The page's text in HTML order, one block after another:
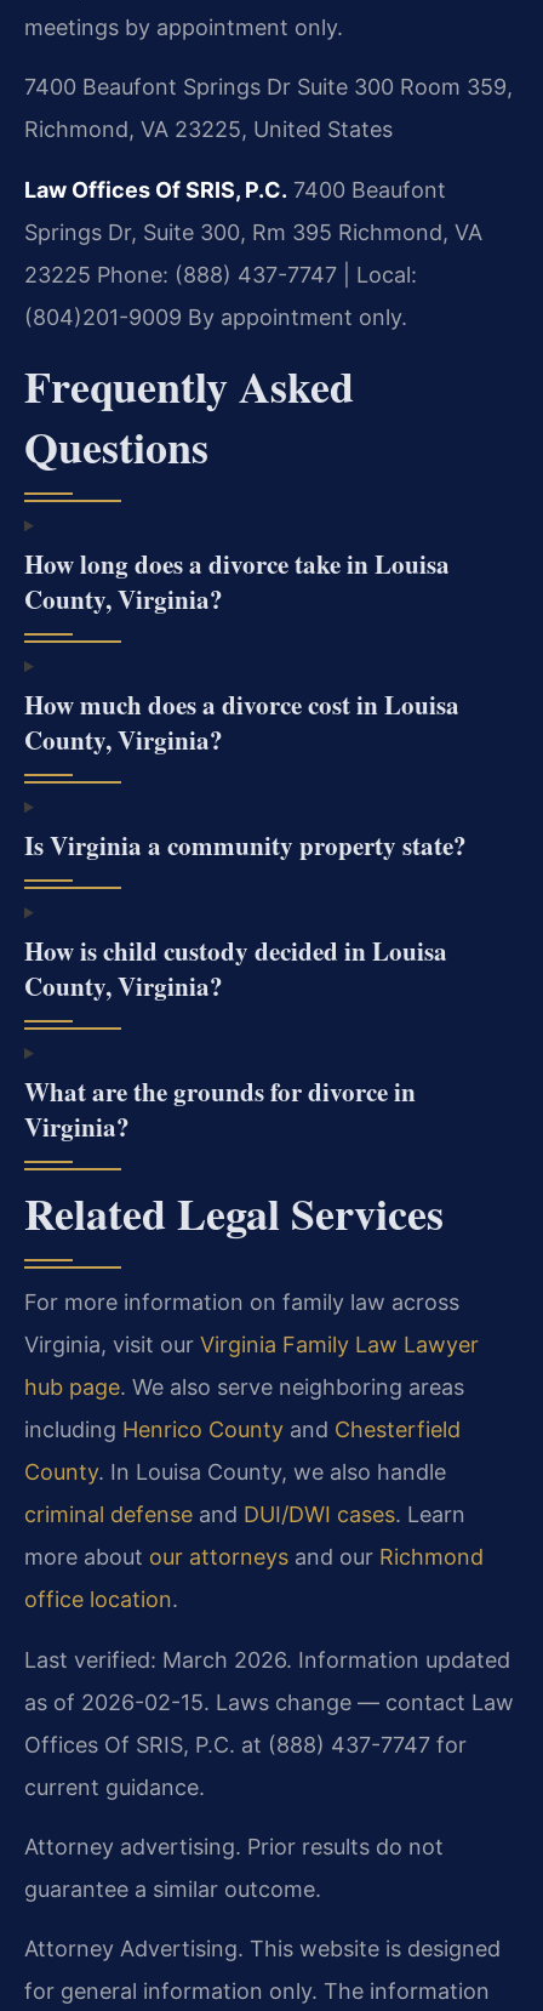
meetings by appointment only.
7400 Beaufont Springs Dr Suite 300 Room 359,
Richmond, VA 23225, United States
Law Offices Of SRIS, P.C. 7400 Beaufont
Springs Dr, Suite 300, Rm 395 Richmond, VA
23225 Phone: (888) 437-7747 | Local:
(804)201-9009 By appointment only.
Frequently Asked
Questions
How long does a divorce take in Louisa
County, Virginia?
How much does a divorce cost in Louisa
County, Virginia?
Is Virginia a community property state?
How is child custody decided in Louisa
County, Virginia?
What are the grounds for divorce in
Virginia?
Related Legal Services
For more information on family law across
Virginia, visit our Virginia Family Law Lawyer
hub page. We also serve neighboring areas
including Henrico County and Chesterfield
County. In Louisa County, we also handle
criminal defense and DUI/DWI cases. Learn
more about our attorneys and our Richmond
office location.
Last verified: March 2026. Information updated
as of 2026-02-15. Laws change — contact Law
Offices Of SRIS, P.C. at (888) 437-7747 for
current guidance.
Attorney advertising. Prior results do not
guarantee a similar outcome.
Attorney Advertising. This website is designed
for general information only. The information